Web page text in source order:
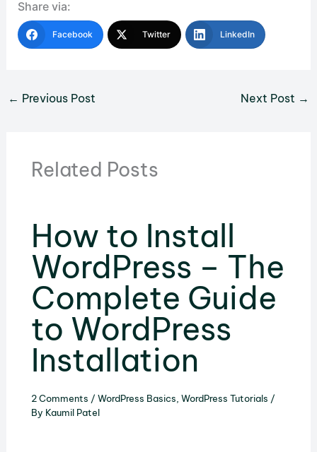
Share via:
Facebook Twitter LinkedIn
← Previous Post Next Post →
Related Posts
How to Install
WordPress – The
Complete Guide
to WordPress
Installation
2 Comments / WordPress Basics WordPress Tutorials /
By Kaumil Patel